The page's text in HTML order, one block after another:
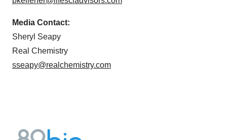
Media Contact:
Sheryl Seapy
Real Chemistry
sseapy@realchemistry.com